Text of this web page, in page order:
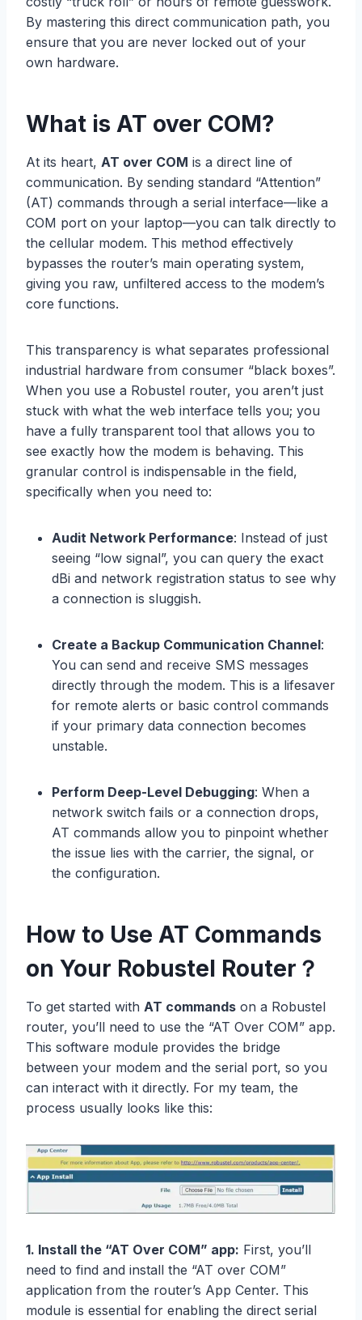
By mastering this direct communication path, you
ensure that you are never locked out of your
own hardware.
What is AT over COM?
At its heart, AT over COM is a direct line of
communication. By sending standard “Attention”
(AT) commands through a serial interface—like a
COM port on your laptop—you can talk directly to
the cellular modem. This method effectively
bypasses the router’s main operating system,
giving you raw, unfiltered access to the modem’s
core functions.
This transparency is what separates professional
industrial hardware from consumer “black boxes”.
When you use a Robustel router, you aren’t just
stuck with what the web interface tells you; you
have a fully transparent tool that allows you to
see exactly how the modem is behaving. This
granular control is indispensable in the field,
specifically when you need to:
Audit Network Performance: Instead of just
seeing “low signal”, you can query the exact
dBi and network registration status to see why
a connection is sluggish.
Create a Backup Communication Channel:
You can send and receive SMS messages
directly through the modem. This is a lifesaver
for remote alerts or basic control commands
if your primary data connection becomes
unstable.
Perform Deep-Level Debugging: When a
network switch fails or a connection drops,
AT commands allow you to pinpoint whether
the issue lies with the carrier, the signal, or
the configuration.
How to Use AT Commands
on Your Robustel Router？
To get started with AT commands on a Robustel
router, you’ll need to use the “AT Over COM” app.
This software module provides the bridge
between your modem and the serial port, so you
can interact with it directly. For my team, the
process usually looks like this:
1. Install the “AT Over COM” app: First, you’ll
need to find and install the “AT over COM”
application from the router’s App Center. This
module is essential for enabling the direct serial